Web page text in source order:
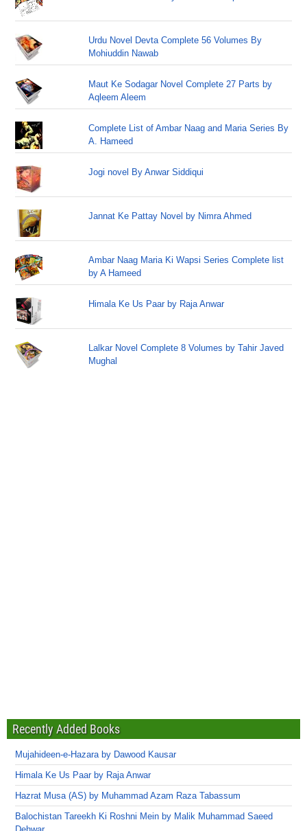
Urdu Novel Devta Complete 56 Volumes By
Mohiuddin Nawab
Maut Ke Sodagar Novel Complete 27 Parts by
Aqleem Aleem
Complete List of Ambar Naag and Maria Series By
A. Hameed
Jogi novel By Anwar Siddiqui
Jannat Ke Pattay Novel by Nimra Ahmed
Ambar Naag Maria Ki Wapsi Series Complete list
by A Hameed
Himala Ke Us Paar by Raja Anwar
Lalkar Novel Complete 8 Volumes by Tahir Javed
Mughal
Recently Added Books
Mujahideen-e-Hazara by Dawood Kausar
Himala Ke Us Paar by Raja Anwar
Hazrat Musa (AS) by Muhammad Azam Raza Tabassum
Balochistan Tareekh Ki Roshni Mein by Malik Muhammad Saeed